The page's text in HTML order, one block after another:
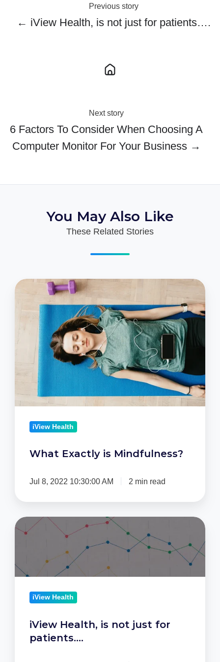
Previous story
← iView Health, is not just for patients….
Next story
6 Factors To Consider When Choosing A
Computer Monitor For Your Business →
You May Also Like
These Related Stories
What
Mindfulness?
iView Health
What Exactly is Mindfulness?
Jul 8, 2022 10:30:00 AM 2 min read
iView
Health,
not
just
patients….
iView Health
iView Health, is not just for
patients….